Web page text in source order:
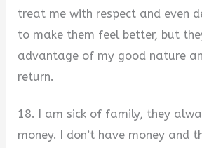
treat me with respect and even
to make them feel better, but
advantage of my good nature
return.
18. I am sick of family, they
money. I don’t have money and